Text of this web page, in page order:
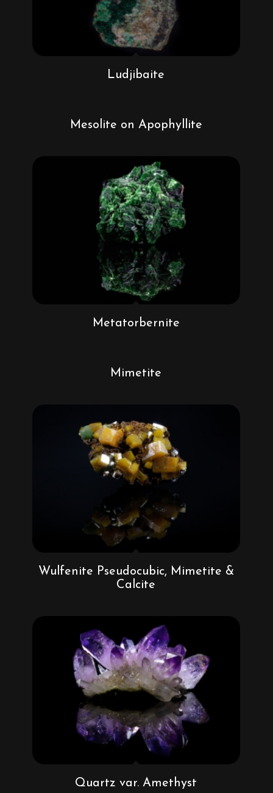
Ludjibaite
Mesolite on Apophyllite
Metatorbernite
Mimetite
Wulfenite Pseudocubic, Mimetite &
Calcite
Quartz var. Amethyst